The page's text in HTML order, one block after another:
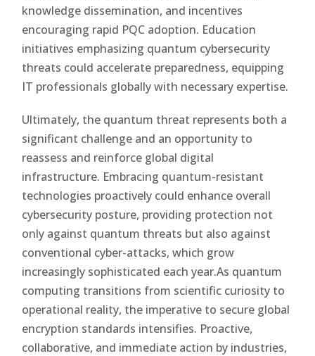
knowledge dissemination, and incentives
encouraging rapid PQC adoption. Education
initiatives emphasizing quantum cybersecurity
threats could accelerate preparedness, equipping
IT professionals globally with necessary expertise.
Ultimately, the quantum threat represents both a
significant challenge and an opportunity to
reassess and reinforce global digital
infrastructure. Embracing quantum-resistant
technologies proactively could enhance overall
cybersecurity posture, providing protection not
only against quantum threats but also against
conventional cyber-attacks, which grow
increasingly sophisticated each year.As quantum
computing transitions from scientific curiosity to
operational reality, the imperative to secure global
encryption standards intensifies. Proactive,
collaborative, and immediate action by industries,